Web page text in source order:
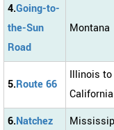
4.Going-to-
the-Sun
Road
Montana
5.Route 66
Illinois to
California
6.Natchez